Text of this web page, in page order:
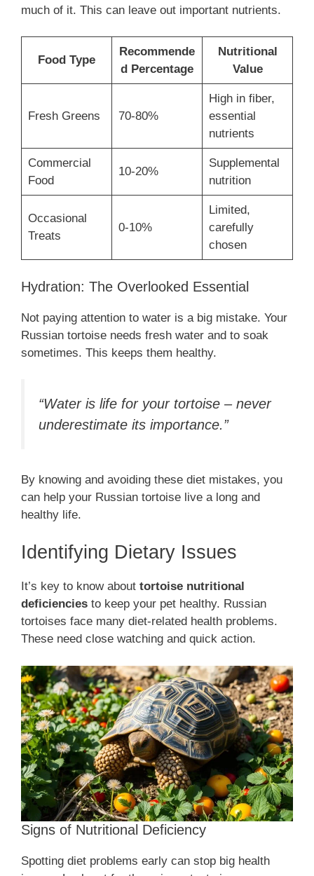
much of it. This can leave out important nutrients.
Food Type
Recommende
d Percentage
Nutritional
Value
Fresh Greens 70-80%
High in fiber,
essential
nutrients
Commercial
Food
10-20%
Supplemental
nutrition
Occasional
Treats
0-10%
Limited,
carefully
chosen
Hydration: The Overlooked Essential
Not paying attention to water is a big mistake. Your
Russian tortoise needs fresh water and to soak
sometimes. This keeps them healthy.
“Water is life for your tortoise – never
underestimate its importance.”
By knowing and avoiding these diet mistakes, you
can help your Russian tortoise live a long and
healthy life.
Identifying Dietary Issues
It’s key to know about tortoise nutritional
deficiencies to keep your pet healthy. Russian
tortoises face many diet-related health problems.
These need close watching and quick action.
Signs of Nutritional Deficiency
Spotting diet problems early can stop big health